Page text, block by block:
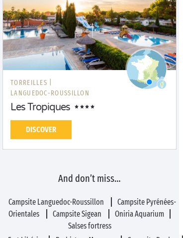
TORREILLES |
LANGUEDOC-ROUSSILLON
Les Tropiques
DISCOVER
And don’t miss…
Campsite Languedoc-Roussillon
Campsite Pyrénées-
Orientales
Campsite Sigean
Oniria Aquarium
Salses fortress